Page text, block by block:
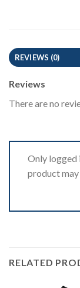
REVIEWS (0)
Reviews
There are no
Only logged
product may
RELATED